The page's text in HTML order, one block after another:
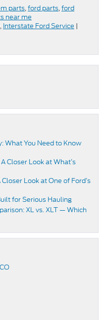
parts,ford parts,ford
near me
, Interstate Ford Service |
What You Need to Know
Closer Look at What’s
Look at One of Ford’s
for Serious Hauling
XL vs. XLT — Which